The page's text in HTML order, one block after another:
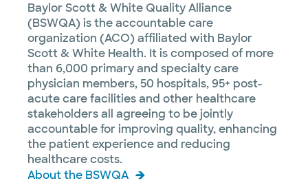
Baylor Scott & White Quality Alliance
(BSWQA) is the accountable care
organization (ACO) affiliated with Baylor
Scott & White Health. It is composed of more
than 6,000 primary and specialty care
physician members, 50 hospitals, 95+ post-
acute care facilities and other healthcare
stakeholders all agreeing to be jointly
accountable for improving quality, enhancing
the patient experience and reducing
healthcare costs.
About the BSWQA